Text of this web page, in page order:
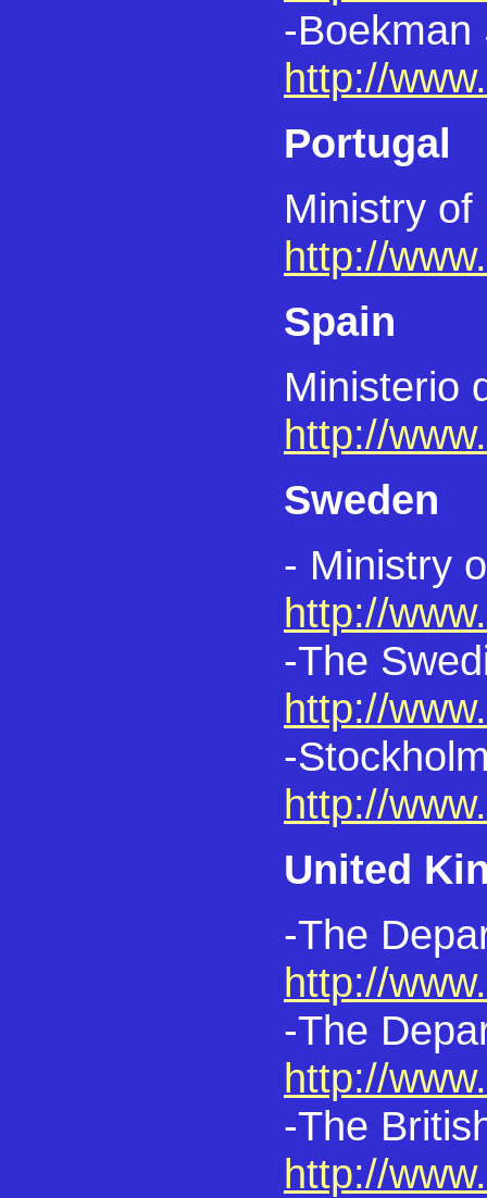
-Boekman
http://
Portugal
Ministry of
http://
Spain
Ministerio
http://
Sweden
- Ministry
http://
-The
http://
-
http://
United
-The
http://
-The
http://
-The
http://